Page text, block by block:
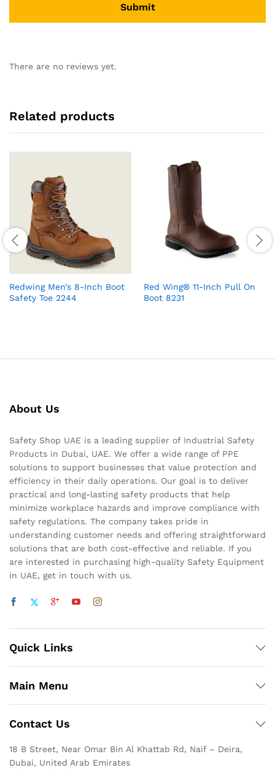
There are no reviews yet.
Related products
Redwing Men’s 8-Inch Boot
Safety Toe 2244
Red Wing® 11-Inch Pull On
Boot 8231
About Us
Safety Shop UAE is a leading supplier of Industrial Safety
Products in Dubai, UAE. We offer a wide range of PPE
solutions to support businesses that value protection and
efficiency in their daily operations. Our goal is to deliver
practical and long-lasting safety products that help
minimize workplace hazards and improve compliance with
safety regulations. The company takes pride in
understanding customer needs and offering straightforward
solutions that are both cost-effective and reliable. If you
are interested in purchasing high-quality Safety Equipment
in UAE, get in touch with us.
Quick Links
Main Menu
Contact Us
18 B Street, Near Omar Bin Al Khattab Rd, Naif – Deira,
Dubai, United Arab Emirates